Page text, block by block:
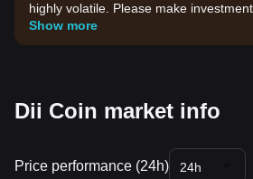
highly volatile. Please make
your own risk tolerance.
Show more
Dii Coin market info
Price performance (24h) 24h